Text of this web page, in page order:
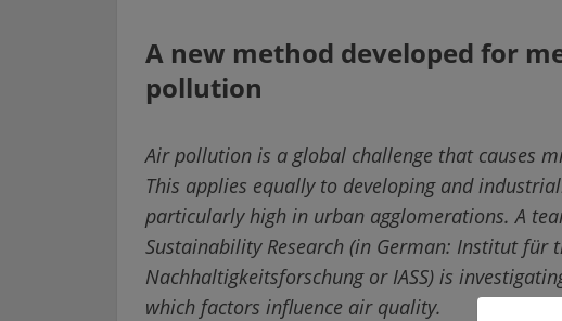
A new method developed for
pollution
Air pollution is a global challenge that causes
This applies equally to developing and
particularly high in urban agglomerations. A
Sustainability Research (in German: Institut für
Nachhaltigkeitsforschung or IASS) is
which factors influence air quality.